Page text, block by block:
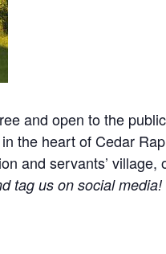
and open to the
the heart of Cedar
and servants’
tag us on social media!